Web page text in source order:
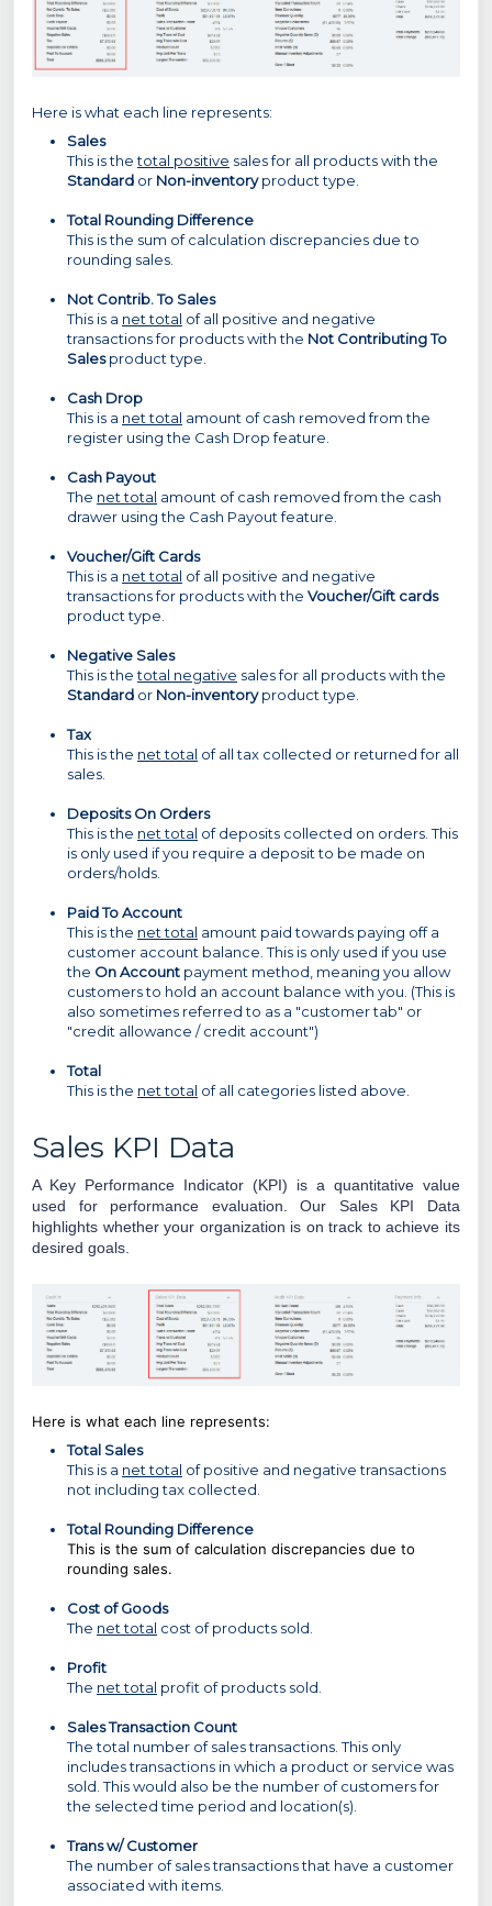
Here is what each line represents:
Sales
This is thetotal positive sales for all products with the
Standard or Non-inventoryproduct type.
Total Rounding Difference
This is the sum of calculation discrepancies due to
rounding sales.
Not Contrib. To Sales
This is a net total of all positive and negative
transactions for products with the Not Contributing To
Salesproduct type.
Cash Drop
This is a net total amount of cash removed from the
register using the Cash Drop feature.
Cash Payout
The net total amount of cash removed from the cash
drawer using the Cash Payout feature.
Voucher/Gift Cards
This is a net total of all positive and negative
transactions for products with the Voucher/Gift cards
product type.
Negative Sales
This is thetotal negative sales for all products with the
Standard or Non-inventoryproduct type.
Tax
This is the net total of all tax collected or returned for all
sales.
Deposits On Orders
This is the net total of deposits collected on orders. This
is only used if you require a deposit to be made on
orders/holds.
Paid To Account
This is the net total amount paid towards paying off a
customer account balance. This is only used if you use
the On Account payment method, meaning you allow
customers to hold an account balance with you. (This is
also sometimes referred to as a "customer tab" or
"credit allowance / credit account")
Total
This is the net total of all categories listed above.
Sales KPI Data
A Key Performance Indicator (KPI) is a quantitative value
used for performance evaluation.Our Sales KPI Data
highlights whether your organization is on track to achieve its
desired goals.
Here is what each line represents:
Total Sales
This is a net total of positive and negative transactions
not including tax collected.
Total Rounding Difference
This is the sum of calculation discrepancies due to
rounding sales.
Cost of Goods
The net total cost of products sold.
Profit
The net total profit of products sold.
Sales Transaction Count
The total number of sales transactions. This only
includes transactions in which a product or service was
sold. This would also be the number of customers for
the selected time period and location(s).
Trans w/ Customer
The number of sales transactions that have a customer
associated with items.